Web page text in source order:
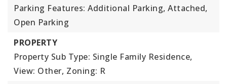
Parking Features: Additional Parking, Attached,
Open Parking
PROPERTY
Property Sub Type: Single Family Residence,
View: Other, Zoning: R